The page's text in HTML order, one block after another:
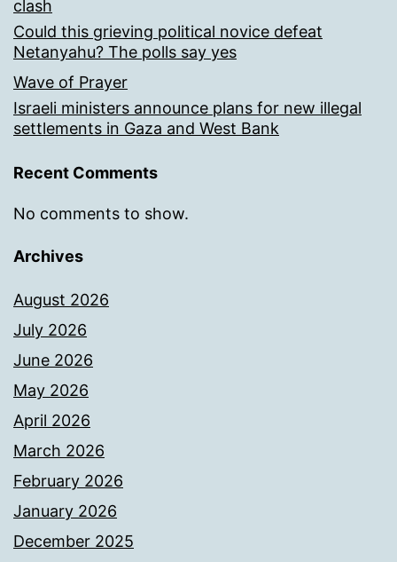
clash
Could this grieving political novice defeat
Netanyahu? The polls say yes
Wave of Prayer
Israeli ministers announce plans for new illegal
settlements in Gaza and West Bank
Recent Comments
No comments to show.
Archives
August 2026
July 2026
June 2026
May 2026
April 2026
March 2026
February 2026
January 2026
December 2025